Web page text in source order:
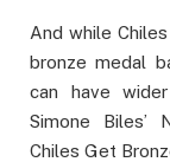
And while
bronze medal
can have
Simone Biles’
Chiles Get